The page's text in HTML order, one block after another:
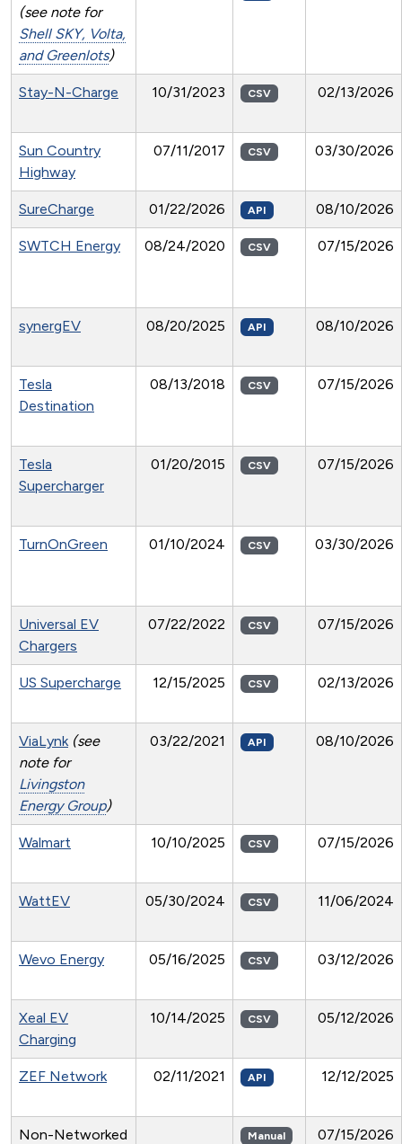
(see note for
Shell SKY, Volta,
and Greenlots)
Stay-N-Charge 10/31/2023 CSV 02/13/2026
Sun Country
Highway
07/11/2017 CSV 03/30/2026
SureCharge 01/22/2026 API 08/10/2026
SWTCH Energy 08/24/2020 CSV 07/15/2026
synergEV 08/20/2025 API 08/10/2026
Tesla
Destination
08/13/2018 CSV 07/15/2026
Tesla
Supercharger
01/20/2015 CSV 07/15/2026
TurnOnGreen 01/10/2024 CSV 03/30/2026
Universal EV
Chargers
07/22/2022 CSV 07/15/2026
US Supercharge 12/15/2025 CSV 02/13/2026
ViaLynk (see
note for
Livingston
Energy Group)
03/22/2021 API 08/10/2026
Walmart 10/10/2025 CSV 07/15/2026
WattEV 05/30/2024 CSV 11/06/2024
Wevo Energy 05/16/2025 CSV 03/12/2026
Xeal EV
Charging
10/14/2025 CSV 05/12/2026
ZEF Network 02/11/2021 API 12/12/2025
Non-Networked Manual 07/15/2026